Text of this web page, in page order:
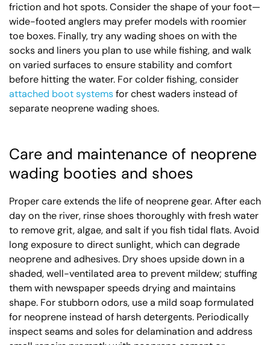
friction and hot spots. Consider the shape of your foot—
wide-footed anglers may prefer models with roomier
toe boxes. Finally, try any wading shoes on with the
socks and liners you plan to use while fishing, and walk
on varied surfaces to ensure stability and comfort
before hitting the water. For colder fishing, consider
attached boot systemsfor chest waders instead of
separate neoprene wading shoes.
Care and maintenance of neoprene
wading booties and shoes
Proper care extends the life of neoprene gear. After each
day on the river, rinse shoes thoroughly with fresh water
to remove grit, algae, and salt if you fish tidal flats. Avoid
long exposure to direct sunlight, which can degrade
neoprene and adhesives. Dry shoes upside down in a
shaded, well-ventilated area to prevent mildew; stuffing
them with newspaper speeds drying and maintains
shape. For stubborn odors, use a mild soap formulated
for neoprene instead of harsh detergents. Periodically
inspect seams and soles for delamination and address